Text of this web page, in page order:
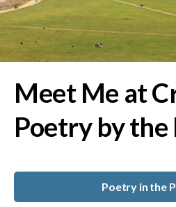
Meet Me at
Poetry by the
Poetry in the